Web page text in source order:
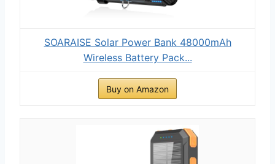
SOARAISE Solar Power Bank 48000mAh
Wireless Battery Pack...
Buy on Amazon